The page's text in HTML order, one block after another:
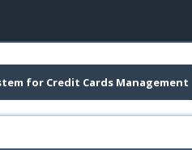
for Credit Cards Management